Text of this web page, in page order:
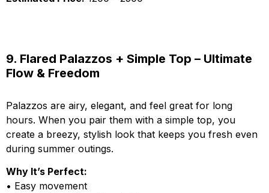
9. Flared Palazzos + Simple Top – Ultimate
Flow & Freedom
Palazzos are airy, elegant, and feel great for long
hours. When you pair them with a simple top, you
create a breezy, stylish look that keeps you fresh even
during summer outings.
Why It’s Perfect:
• Easy movement